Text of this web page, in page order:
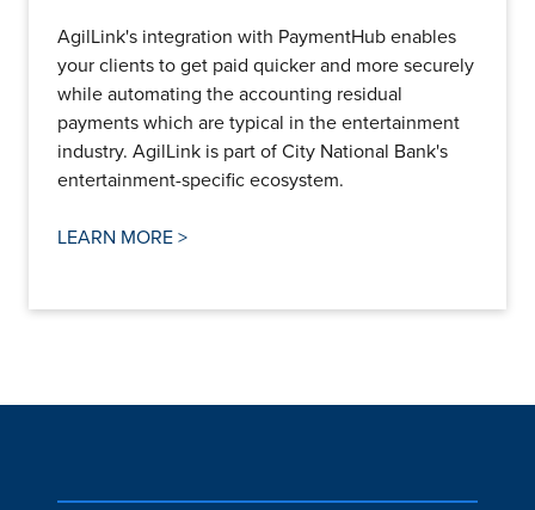
AgilLink's integration with PaymentHub enables
your clients to get paid quicker and more securely
while automating the accounting residual
payments which are typical in the entertainment
industry. AgilLink is part of City National Bank's
entertainment-specific ecosystem.
LEARN MORE >